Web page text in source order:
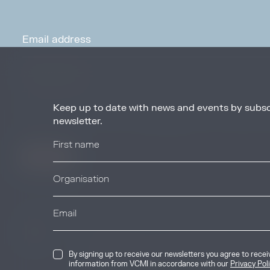
Keep up to date with news and events by
newsletter.
By signing up to receive our newsletters you agree to
information from VCMI in accordance with our Privacy
By signing up to receive our newsletters you agree to receive updates,
from VCMI in accordance with our
© 2026 Voluntary Carbon Markets
The Voluntary Carbon Markets Integrity